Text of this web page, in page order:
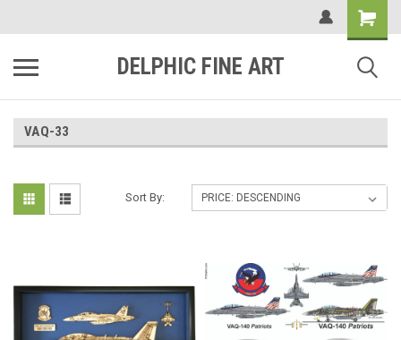
DELPHIC FINE ART
VAQ-33
Sort By: